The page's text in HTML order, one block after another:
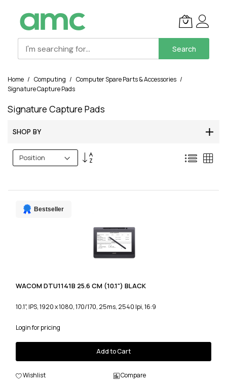
Search
Content
Home Computing
Computer Spare Parts & Accessories
Signature Capture Pads
Signature Capture Pads
SHOP BY
Set
List
Bestseller
WACOM DTU1141B 25.6 CM (10.1") BLACK
10.1", IPS, 1920 x 1080, 170/170, 25ms, 2540 lpi, 16:9
Login for pricing
Add to Cart
Wishlist Compare